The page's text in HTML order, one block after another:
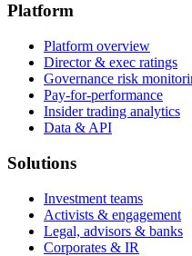
Platform
Platform overview
Director & exec ratings
Governance risk
Pay-for-performance
Insider trading analytics
Data & API
Solutions
Investment teams
Activists & engagement
Legal, advisors & banks
Corporates & IR